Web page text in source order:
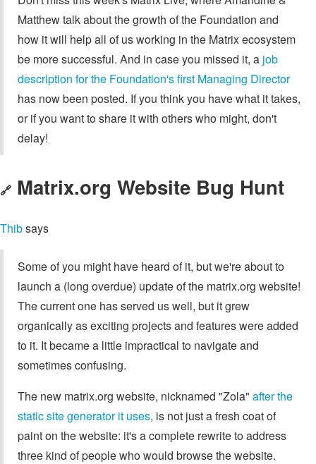
Matthew talk about the growth of the Foundation and
how it will help all of us working in the Matrix ecosystem
be more successful. And in case you missed it, a job
description for the Foundation's first Managing Director
has now been posted. If you think you have what it takes,
or if you want to share it with others who might, don't
delay!
🔗 Matrix.org Website Bug Hunt
Thibsays
Some of you might have heard of it, but we're about to
launch a (long overdue) update of the matrix.org website!
The current one has served us well, but it grew
organically as exciting projects and features were added
to it. It became a little impractical to navigate and
sometimes confusing.
The new matrix.org website, nicknamed "Zola" after the
static site generator it uses, is not just a fresh coat of
paint on the website: it's a complete rewrite to address
three kind of people who would browse the website.